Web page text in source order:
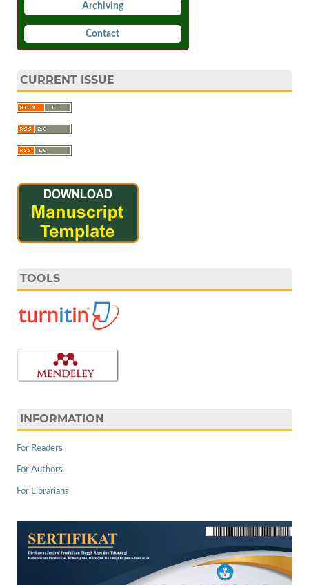
Archiving
Contact
CURRENT ISSUE
TOOLS
INFORMATION
For Readers
For Authors
For Librarians